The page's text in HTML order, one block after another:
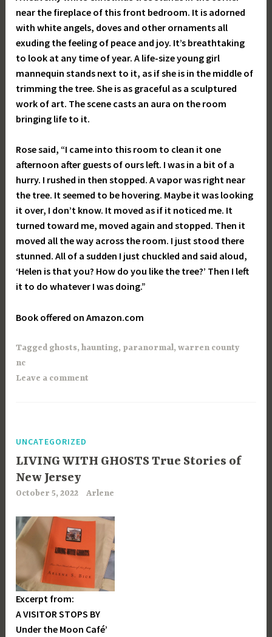
near the fireplace of this front bedroom. It is adorned
with white angels, doves and other ornaments all
exuding the feeling of peace and joy. It’s breathtaking
to look at any time of year. A life-size young girl
mannequin stands next to it, as if she is in the middle of
trimming the tree. She is as graceful as a sculptured
work of art. The scene casts an aura on the room
bringing life to it.
Rose said, “I came into this room to clean it one
afternoon after guests of ours left. I was in a bit of a
hurry. I rushed in then stopped. A vapor was right near
the tree. It seemed to be hovering. Maybe it was looking
it over, I don’t know. It moved as if it noticed me. It
turned toward me, moved again and stopped. Then it
moved all the way across the room. I just stood there
stunned. All of a sudden I just chuckled and said aloud,
‘Helen is that you? How do you like the tree?’ Then I left
it to do whatever I was doing.”
Book offered on Amazon.com
Tagged ghosts,haunting, paranormal,warren county
nc
Leave a comment
UNCATEGORIZED
LIVING WITH GHOSTS True Stories of
New Jersey
October 5, 2022 Arlene
Excerpt from:
A VISITOR STOPS BY
Under the Moon Café’